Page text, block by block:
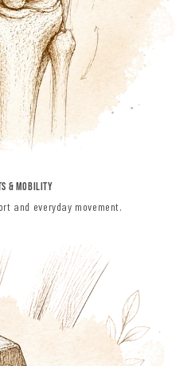
& MOBILITY
and everyday movement.